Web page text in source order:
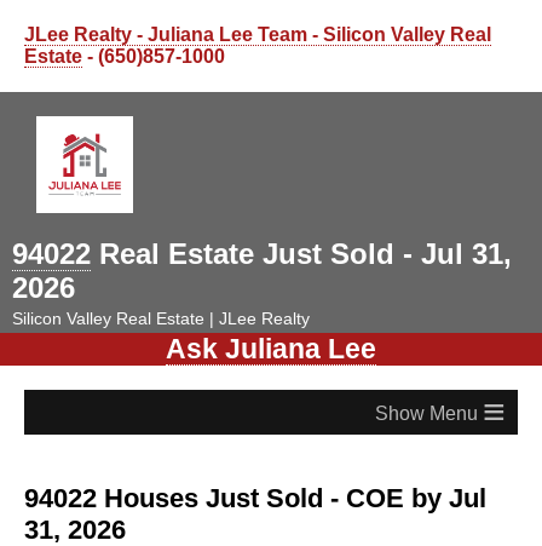
JLee Realty - Juliana Lee Team - Silicon Valley Real
Estate - (650)857-1000
94022 Real Estate Just Sold - Jul 31,
2026
Silicon Valley Real Estate | JLee Realty
Ask Juliana Lee
≡
94022 Houses Just Sold - COE by Jul
31, 2026